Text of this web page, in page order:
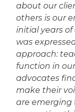
about our
others is our
initial years
was
approach:
function in
advocates
make their
are emerging